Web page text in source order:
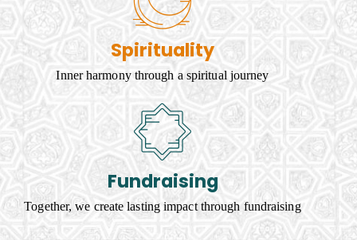
Spirituality
Inner harmony through a spiritual journey
Fundraising
Together, we create lasting impact through fundraising